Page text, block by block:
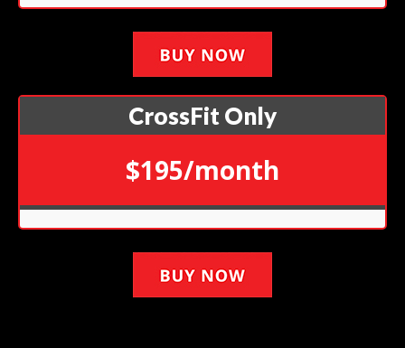
CrossFit Only
$195/month